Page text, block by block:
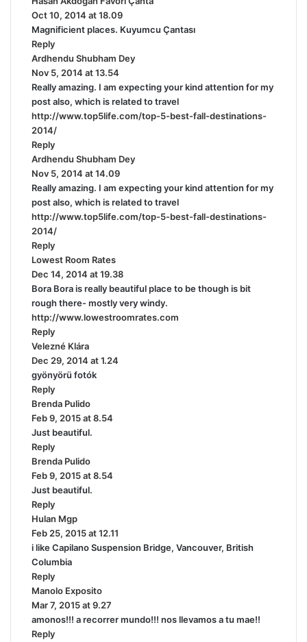
y
Oct 10, 2014 at 18.09
Magnificient places. Kuyumcu Çantası
Reply
Ardhendu Shubham Dey
y
s
:
Nov 5, 2014 at 13.54
Really amazing. I am expecting your kind attention for my
post also, which is related to travel
http://www.top5life.com/top-5-best-fall-destinations-
2014/
Reply
Ardhendu Shubham Dey
y
s
:
Nov 5, 2014 at 14.09
Really amazing. I am expecting your kind attention for my
post also, which is related to travel
http://www.top5life.com/top-5-best-fall-destinations-
2014/
Reply
Lowest Room Rates
a
y
s
:
Dec 14, 2014 at 19.38
Bora Bora is really beautiful place to be though is bit
rough there- mostly very windy.
http://www.lowestroomrates.com
Reply
Velezné Klára
a
y
:
Dec 29, 2014 at 1.24
gyönyörü fotók
Reply
Brenda Pulido
a
y
Feb 9, 2015 at 8.54
Just beautiful.
Reply
Brenda Pulido
a
y
Feb 9, 2015 at 8.54
Just beautiful.
Reply
Hulan Mgp
a
y
Feb 25, 2015 at 12.11
i like Capilano Suspension Bridge, Vancouver, British
Columbia
Reply
Manolo Exposito
a
y
Mar 7, 2015 at 9.27
amonos!!! a recorrer mundo!!! nos llevamos a tu mae!!
Reply